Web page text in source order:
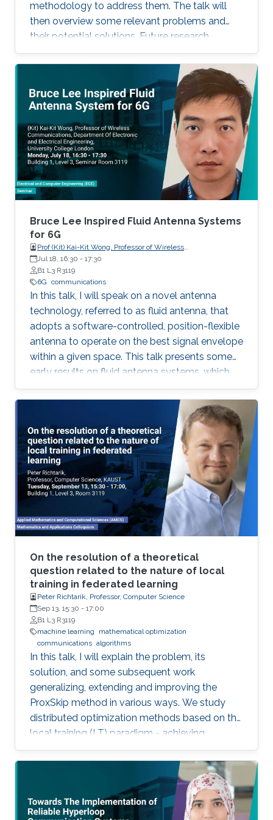
recent progress of visible diode LD/SLD-
based lighting technology and high-speed
transmitters and receivers for multiple-Gbps
VLC and underwater wireless optical
communication.
methodology to address them. The talk will
then overview some relevant problems and
their potential solutions. Future research
direction will also be highlighted.
Bruce Lee Inspired Fluid Antenna Systems
for 6G
Prof (Kit) Kai-Kit Wong, Professor of Wireless
Communications, Department of Electronic and Electrical
Engineering, University College London, UK
Jul 18, 16:30 - 17:30
B1 L3 R3119
6G communications
In this talk, I will speak on a novel antenna
technology, referred to as fluid antenna, that
adopts a software-controlled, position-flexible
antenna to operate on the best signal envelope
within a given space. This talk presents some
early results on fluid antenna systems, which
shows its potential for improving wireless
communication performance.
On the resolution of a theoretical
question related to the nature of local
training in federated learning
Peter Richtarik, Professor, Computer Science
Sep 13, 15:30 - 17:00
B1 L3 R3119
machine learning
mathematical optimization
communications algorithms
In this talk, I will explain the problem, its
solution, and some subsequent work
generalizing, extending and improving the
ProxSkip method in various ways. We study
distributed optimization methods based on the
local training (LT) paradigm - achieving
improved communication efficiency by
performing richer local gradient-based training
on the clients before parameter averaging -
which is of key importance in federated
learning. Looking back at the progress of the